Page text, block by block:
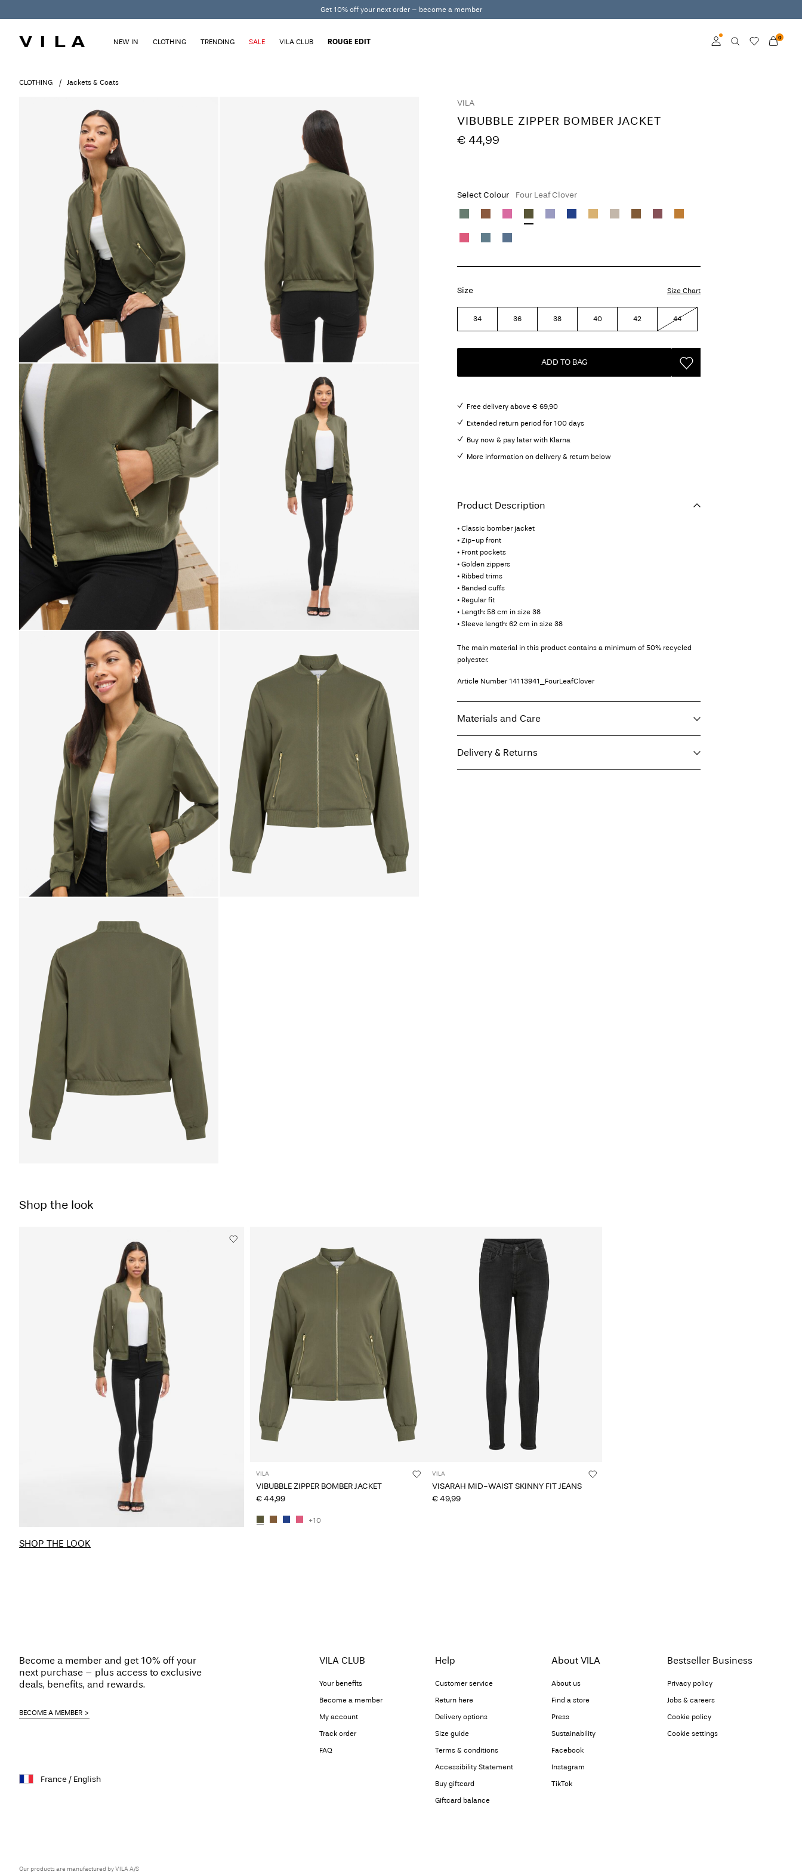
Get 10% off your next order – become a member
0
NEW IN CLOTHING TRENDING SALE VILA CLUB ROUGE EDIT
CLOTHING Jackets & Coats
VILA
VIBUBBLE ZIPPER BOMBER JACKET
€ 44,99
Select Colour Four Leaf Clover
Size Size Chart
34 36 38 40 42 44
ADD TO BAG
Free delivery above € 69,90
Extended return period for 100 days
Buy now & pay later with Klarna
More information on delivery & return below
Product Description
• Classic bomber jacket
• Zip-up front
• Front pockets
• Golden zippers
• Ribbed trims
• Banded cuffs
• Regular fit
• Length: 58 cm in size 38
• Sleeve length: 62 cm in size 38
The main material in this product contains a minimum of 50% recycled
polyester.
Article Number 14113941_FourLeafClover
Materials and Care
Delivery & Returns
Shop the look
SHOP THE LOOK
VILA
VIBUBBLE ZIPPER BOMBER JACKET
€ 44,99
+10
VILA
VISARAH MID-WAIST SKINNY FIT JEANS
€ 49,99
Become a member and get 10% off your
next purchase – plus access to exclusive
deals, benefits, and rewards.
BECOME A MEMBER
VILA CLUB
Your benefits
Become a member
My account
Track order
FAQ
Help
Customer service
Return here
Delivery options
Size guide
Terms & conditions
Accessibility Statement
Buy giftcard
Giftcard balance
About VILA
About us
Find a store
Press
Sustainability
Facebook
Instagram
TikTok
Bestseller Business
Privacy policy
Jobs & careers
Cookie policy
Cookie settings
France / English
Our products are manufactured by VILA A/S